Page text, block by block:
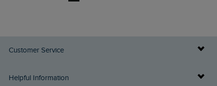
Customer Service
Delivery Info
Helpful Information